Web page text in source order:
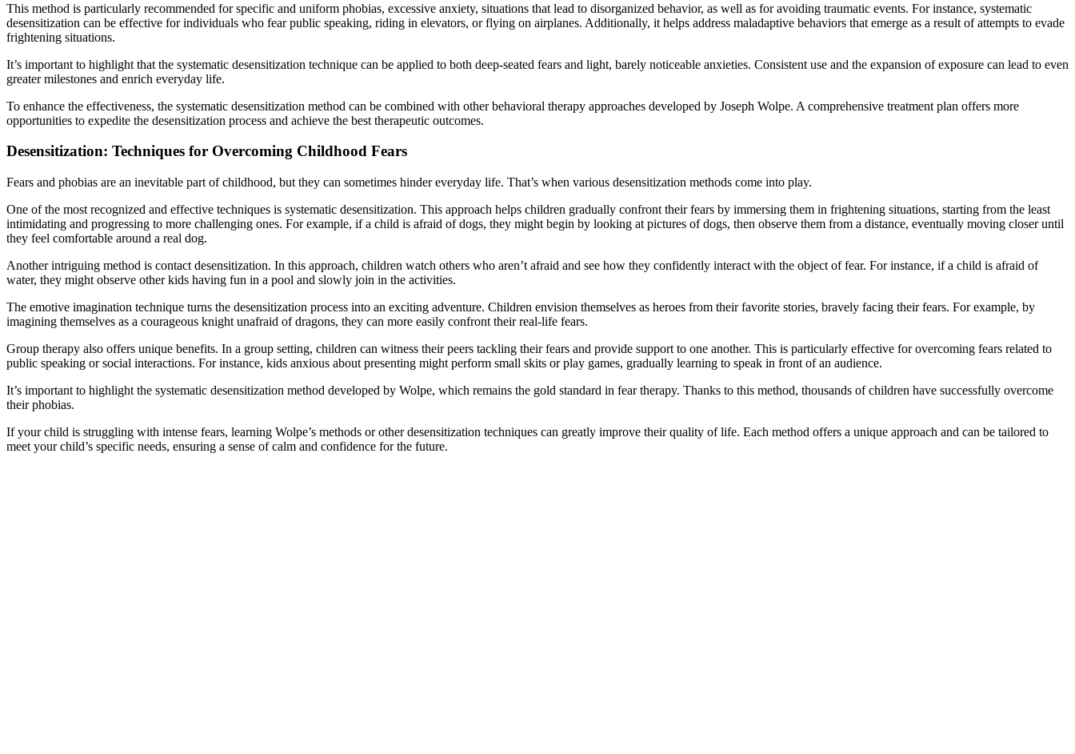
This method is particularly recommended for specific and uniform phobias, excessive anxiety, situations that lead to disorganized behavior, as well as for avoiding traumatic events. For instance, systematic
desensitization can be effective for individuals who fear public speaking, riding in elevators, or flying on airplanes. Additionally, it helps address maladaptive behaviors that emerge as a result of attempts to evade
frightening situations.
It’s important to highlight that the systematic desensitization technique can be applied to both deep-seated fears and light, barely noticeable anxieties. Consistent use and the expansion of exposure can lead to even
greater milestones and enrich everyday life.
To enhance the effectiveness, the systematic desensitization method can be combined with other behavioral therapy approaches developed by Joseph Wolpe. A comprehensive treatment plan offers more
opportunities to expedite the desensitization process and achieve the best therapeutic outcomes.
Desensitization: Techniques for Overcoming Childhood Fears
Fears and phobias are an inevitable part of childhood, but they can sometimes hinder everyday life. That’s when various desensitization methods come into play.
One of the most recognized and effective techniques is systematic desensitization. This approach helps children gradually confront their fears by immersing them in frightening situations, starting from the least
intimidating and progressing to more challenging ones. For example, if a child is afraid of dogs, they might begin by looking at pictures of dogs, then observe them from a distance, eventually moving closer until
they feel comfortable around a real dog.
Another intriguing method is contact desensitization. In this approach, children watch others who aren’t afraid and see how they confidently interact with the object of fear. For instance, if a child is afraid of
water, they might observe other kids having fun in a pool and slowly join in the activities.
The emotive imagination technique turns the desensitization process into an exciting adventure. Children envision themselves as heroes from their favorite stories, bravely facing their fears. For example, by
imagining themselves as a courageous knight unafraid of dragons, they can more easily confront their real-life fears.
Group therapy also offers unique benefits. In a group setting, children can witness their peers tackling their fears and provide support to one another. This is particularly effective for overcoming fears related to
public speaking or social interactions. For instance, kids anxious about presenting might perform small skits or play games, gradually learning to speak in front of an audience.
It’s important to highlight the systematic desensitization method developed by Wolpe, which remains the gold standard in fear therapy. Thanks to this method, thousands of children have successfully overcome
their phobias.
If your child is struggling with intense fears, learning Wolpe’s methods or other desensitization techniques can greatly improve their quality of life. Each method offers a unique approach and can be tailored to
meet your child’s specific needs, ensuring a sense of calm and confidence for the future.